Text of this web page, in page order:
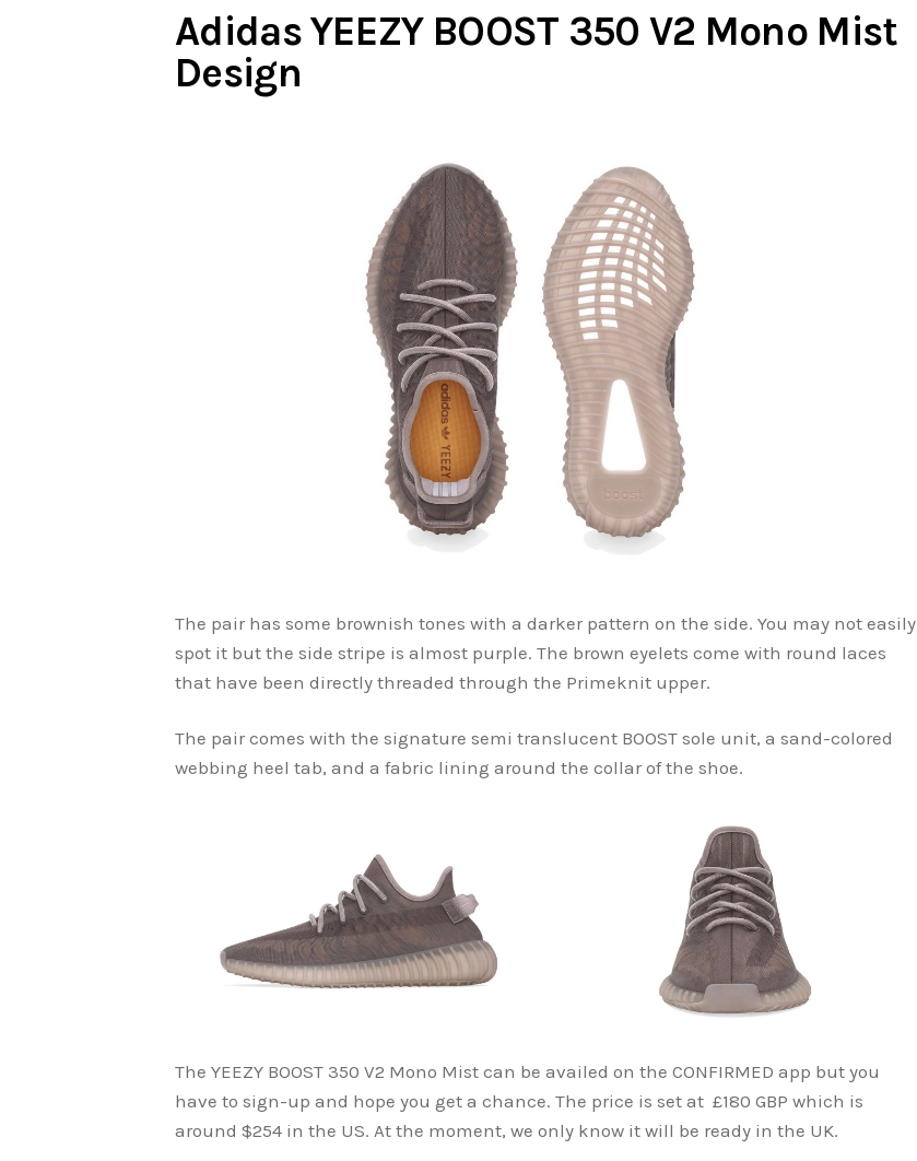
Adidas YEEZY BOOST 350 V2 Mono Mist
Design
The pair has some brownish tones with a darker pattern on the side. You may not easily
spot it but the side stripe is almost purple. The brown eyelets come with round laces
that have been directly threaded through the Primeknit upper.
The pair comes with the signature semi translucent BOOST sole unit, a sand-colored
webbing heel tab, and a fabric lining around the collar of the shoe.
The YEEZY BOOST 350 V2 Mono Mist can be availed on the CONFIRMED app but you
have to sign-up and hope you get a chance. The price is set at £180 GBP which is
around $254 in the US. At the moment, we only know it will be ready in the UK.